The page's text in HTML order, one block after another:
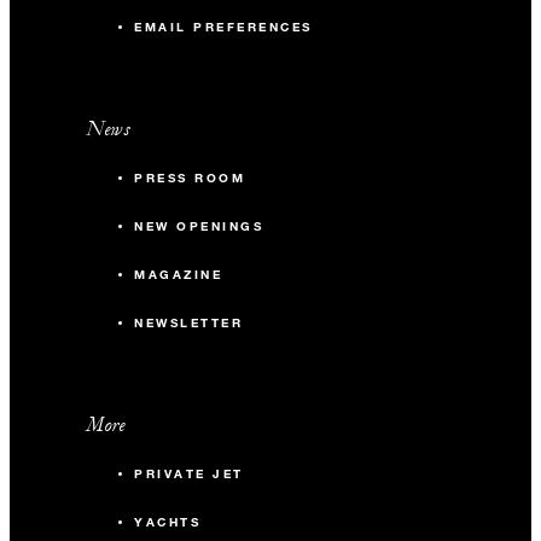
EMAIL PREFERENCES
News
PRESS ROOM
NEW OPENINGS
MAGAZINE
NEWSLETTER
More
PRIVATE JET
YACHTS